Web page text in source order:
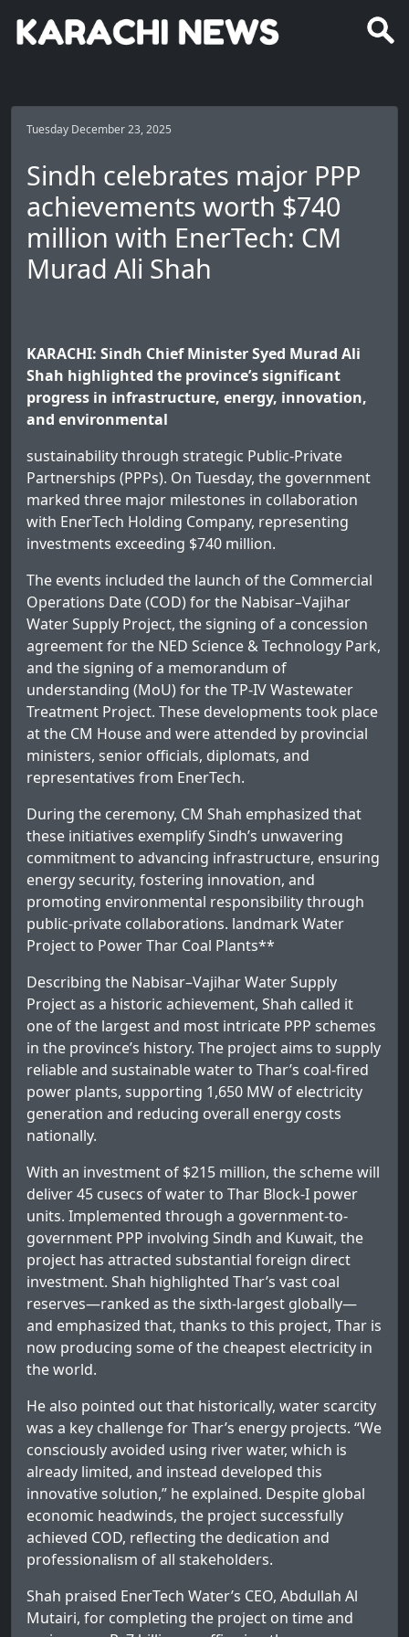
Tuesday December 23, 2025
Sindh celebrates major PPP
achievements worth $740
million with EnerTech: CM
Murad Ali Shah
KARACHI: Sindh Chief Minister Syed Murad Ali
Shah highlighted the province’s significant
progress in infrastructure, energy, innovation,
and environmental
sustainability through strategic Public-Private
Partnerships (PPPs). On Tuesday, the government
marked three major milestones in collaboration
with EnerTech Holding Company, representing
investments exceeding $740 million.
The events included the launch of the Commercial
Operations Date (COD) for the Nabisar–Vajihar
Water Supply Project, the signing of a concession
agreement for the NED Science & Technology Park,
and the signing of a memorandum of
understanding (MoU) for the TP-IV Wastewater
Treatment Project. These developments took place
at the CM House and were attended by provincial
ministers, senior officials, diplomats, and
representatives from EnerTech.
During the ceremony, CM Shah emphasized that
these initiatives exemplify Sindh’s unwavering
commitment to advancing infrastructure, ensuring
energy security, fostering innovation, and
promoting environmental responsibility through
public-private collaborations. landmark Water
Project to Power Thar Coal Plants**
Describing the Nabisar–Vajihar Water Supply
Project as a historic achievement, Shah called it
one of the largest and most intricate PPP schemes
in the province’s history. The project aims to supply
reliable and sustainable water to Thar’s coal-fired
power plants, supporting 1,650 MW of electricity
generation and reducing overall energy costs
nationally.
With an investment of $215 million, the scheme will
deliver 45 cusecs of water to Thar Block-I power
units. Implemented through a government-to-
government PPP involving Sindh and Kuwait, the
project has attracted substantial foreign direct
investment. Shah highlighted Thar’s vast coal
reserves—ranked as the sixth-largest globally—
and emphasized that, thanks to this project, Thar is
now producing some of the cheapest electricity in
the world.
He also pointed out that historically, water scarcity
was a key challenge for Thar’s energy projects. “We
consciously avoided using river water, which is
already limited, and instead developed this
innovative solution,” he explained. Despite global
economic headwinds, the project successfully
achieved COD, reflecting the dedication and
professionalism of all stakeholders.
Shah praised EnerTech Water’s CEO, Abdullah Al
Mutairi, for completing the project on time and